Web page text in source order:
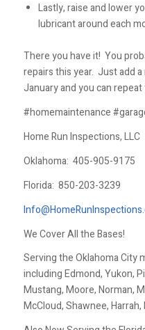
Lastly, raise and lower
lubricant around each
There you have it! You
repairs this year. Just add
January and you can
#homemaintenance
Home Run Inspections, LLC
Oklahoma: 405-905-9175
Florida: 850-203-3239
We Cover All the Bases!
Serving the Oklahoma City
including Edmond, Yukon,
Mustang, Moore, Norman,
McCloud, Shawnee,